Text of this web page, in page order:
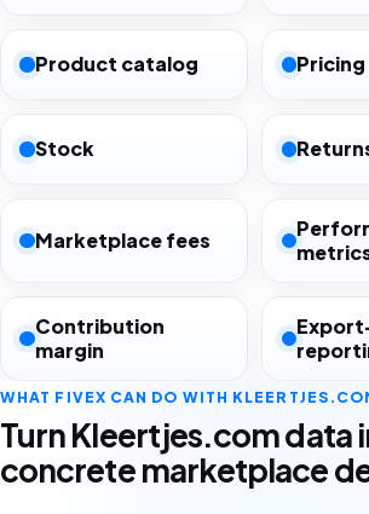
Product catalog Pricing
Stock
Marketplace fees
Contribution
margin
WHAT FIVEX CAN DO WITH
Turn Kleertjes.com data
concrete marketplace